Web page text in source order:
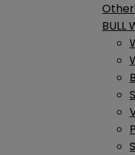
Other
BULL